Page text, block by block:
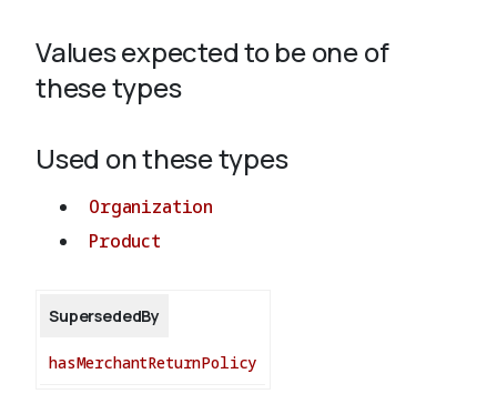
Values expected to be one of
these types
Used on these types
Organization
Product
SupersededBy
hasMerchantReturnPolicy